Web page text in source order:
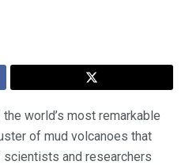
world’s most remarkable
of mud volcanoes that
and researchers